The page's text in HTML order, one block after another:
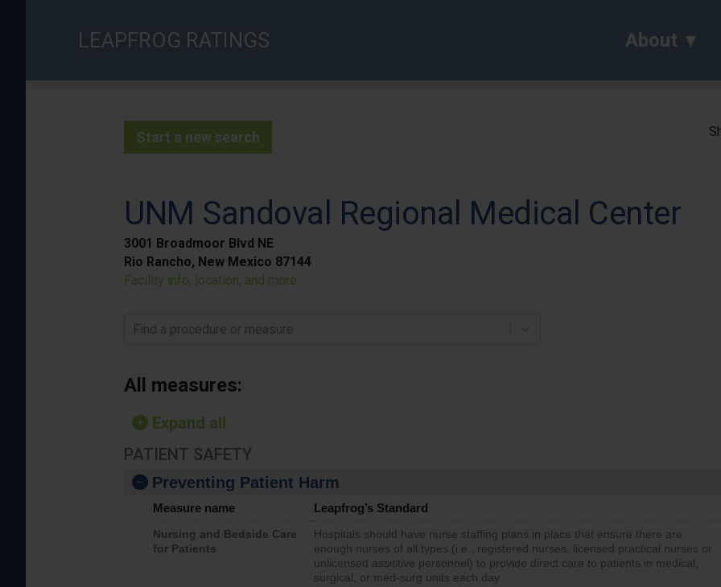
LEAPFROG RATINGS About
Start a new search
UNM Sandoval Regional Medical Center
3001 Broadmoor Blvd NE
Rio Rancho, New Mexico 87144
Facility info, location, and more
Find a procedure or measure
All measures:
Expand all
PATIENT SAFETY
Preventing Patient Harm
Measure name Leapfrog’s Standard
Nursing and Bedside Care
for Patients
Hospitals should have nurse staffing plans in place that ensure there are
enough nurses of all types (i.e., registered nurses, licensed practical nurses or
unlicensed assistive personnel) to provide direct care to patients in medical,
surgical, or med-surg units each day.